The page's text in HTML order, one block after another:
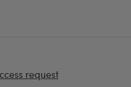
request